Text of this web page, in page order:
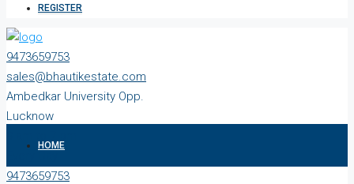
REGISTER
9473659753
sales@bhautikestate.com
Ambedkar University Opp.
Lucknow
HOME
9473659753